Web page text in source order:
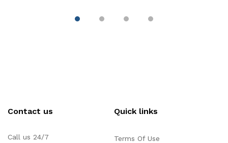
Contact us
Call us 24/7
Quick links
Terms Of Use